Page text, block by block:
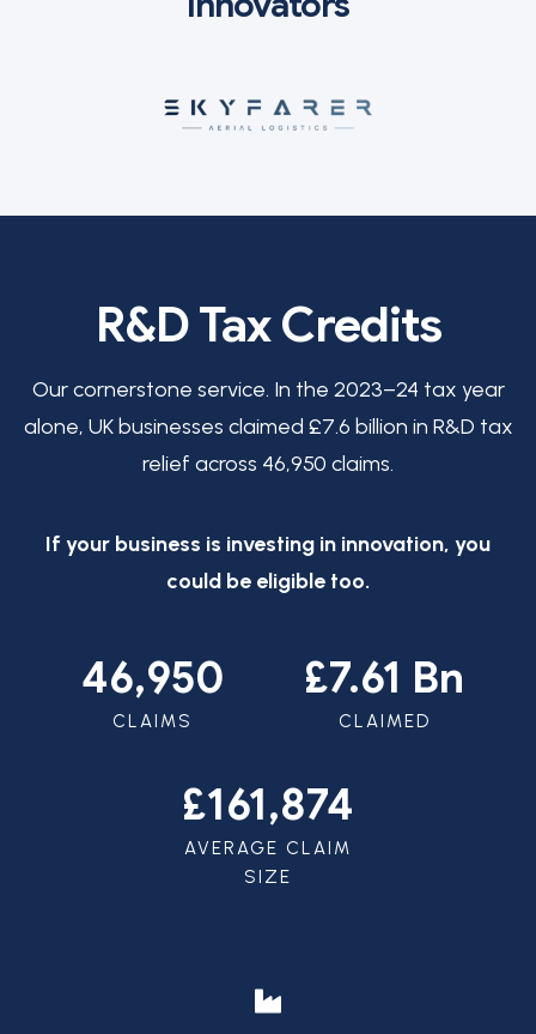
R&D Tax Credits
Our cornerstone service. In the 2023–24 tax year
alone, UK businesses claimed £7.6 billion in R&D tax
relief across 46,950 claims.
If your business is investing in innovation, you
could be eligible too.
46,950
CLAIMS
£7.61 Bn
CLAIMED
£161,874
AVERAGE CLAIM
SIZE